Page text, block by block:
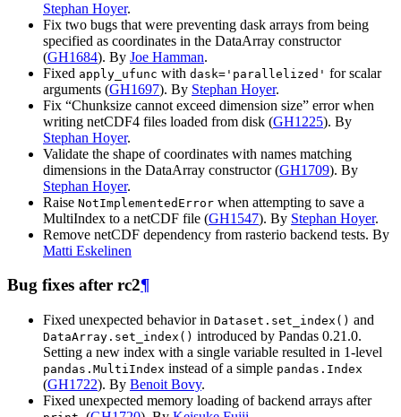
Stephan Hoyer.
Fix two bugs that were preventing dask arrays from being
specified as coordinates in the DataArray constructor
(GH1684). By Joe Hamman.
Fixed apply_ufunc with dask='parallelized' for scalar
arguments (GH1697). By Stephan Hoyer.
Fix “Chunksize cannot exceed dimension size” error when
writing netCDF4 files loaded from disk (GH1225). By
Stephan Hoyer.
Validate the shape of coordinates with names matching
dimensions in the DataArray constructor (GH1709). By
Stephan Hoyer.
Raise NotImplementedError when attempting to save a
MultiIndex to a netCDF file (GH1547). By Stephan Hoyer.
Remove netCDF dependency from rasterio backend tests. By
Matti Eskelinen
Bug fixes after rc2¶
Fixed unexpected behavior in Dataset.set_index() and
DataArray.set_index() introduced by Pandas 0.21.0.
Setting a new index with a single variable resulted in 1-level
pandas.MultiIndex instead of a simple pandas.Index
(GH1722). By Benoit Bovy.
Fixed unexpected memory loading of backend arrays after